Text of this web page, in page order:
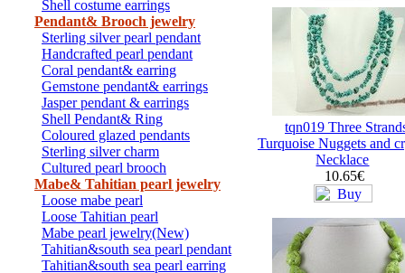
Shell costume earrings
Pendant& Brooch jewelry
Sterling silver pearl pendant
Handcrafted pearl pendant
Coral pendant& earring
Gemstone pendant& earrings
Jasper pendant & earrings
Shell Pendant& Ring
Coloured glazed pendants
Sterling silver charm
Cultured pearl brooch
Mabe& Tahitian pearl jewelry
Loose mabe pearl
Loose Tahitian pearl
Mabe pearl jewelry(New)
Tahitian&south sea pearl pendant
Tahitian&south sea pearl earring
tqn019 Three
Turquoise Nuggets and
Necklace
10.65€